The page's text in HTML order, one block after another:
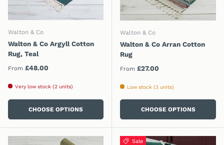
Walton & Co
Walton & Co Argyll Cotton
Rug, Teal
Regular price
From £48.00
Very low stock (2 units)
CHOOSE OPTIONS
Walton & Co
Walton & Co Arran Cotton
Rug
Regular price
From £27.00
Low stock (3 units)
CHOOSE OPTIONS
Sale